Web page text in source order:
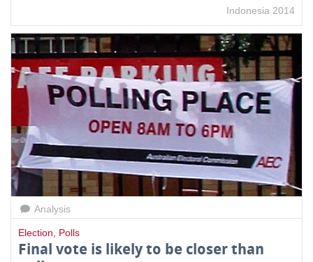
Indonesia 2014
Analysis
Election, Polls
Final vote is likely to be closer than